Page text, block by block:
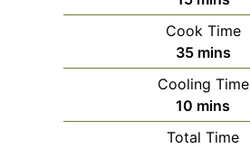
Cook Time
35minutes
mins
Cooling Time
10 minutes
mins
Total Time